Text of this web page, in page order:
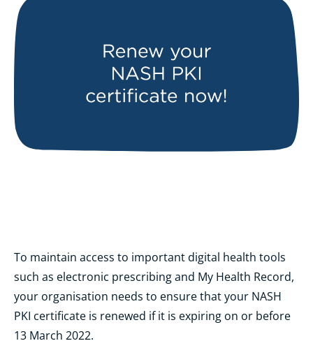
To maintain access to important digital health tools
such as electronic prescribing and My Health Record,
your organisation needs to ensure that your NASH
PKI certificate is renewed if it is expiring on or before
13 March 2022.